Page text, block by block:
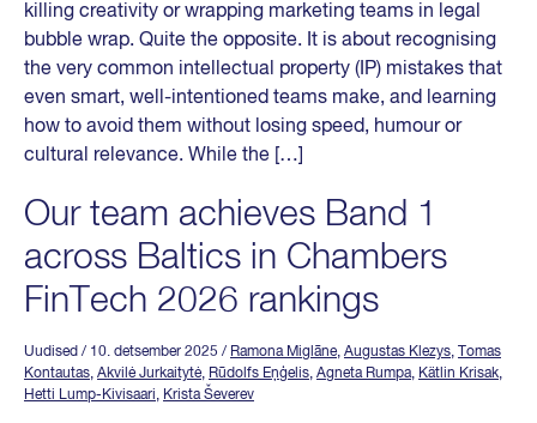
killing creativity or wrapping marketing teams in legal
bubble wrap. Quite the opposite. It is about recognising
the very common intellectual property (IP) mistakes that
even smart, well-intentioned teams make, and learning
how to avoid them without losing speed, humour or
cultural relevance. While the […]
Our team achieves Band 1
across Baltics in Chambers
FinTech 2026 rankings
Uudised / 10. detsember 2025 / Ramona Miglāne, Augustas Klezys,
Tomas
Kontautas, Akvilė Jurkaitytė, Rūdolfs Eņģelis, Agneta Rumpa, Kätlin Krisak,
Hetti Lump-Kivisaari, Krista Ševerev